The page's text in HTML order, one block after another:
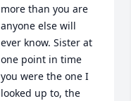
more than you are
anyone else will
ever know. Sister at
one point in time
you were the one I
looked up to, the